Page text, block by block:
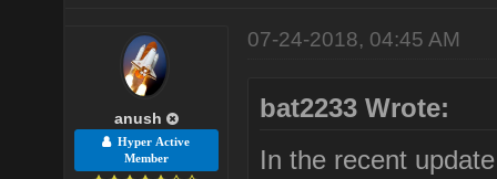
anush
Hyper Active
Member
07-24-2018, 04:45 AM
bat2233 Wrote:
In the recent